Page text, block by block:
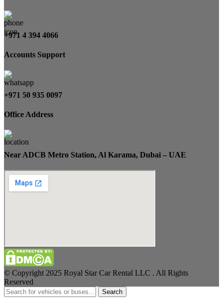
+971 4 394 4066
Accounts Support
+971 50 935 0097
Office Address
Near ADCB Metro Station, Al Karama, Dubai – UAE
© Copyright 2025 Royal Star Car Rental LLC . All Rights
Reserved
Search